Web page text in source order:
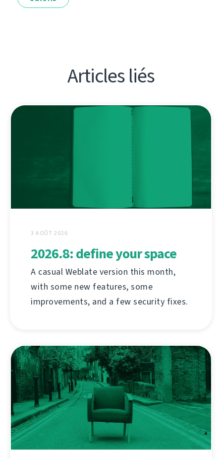
Articles liés
3 AOÛT 2026
2026.8: define your space
A casual Weblate version this month,
with some new features, some
improvements, and a few security fixes.